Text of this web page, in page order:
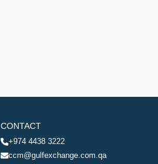
CONTACT
+974 4438 3222
ccm@gulfexchange.com.qa